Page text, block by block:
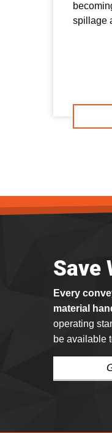
spillage
Save
Every
material
operating
be available